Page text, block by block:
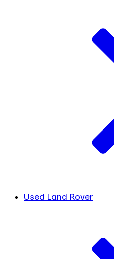
Used Land Rover